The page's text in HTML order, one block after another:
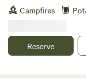
the HUSTLE and BUSTLE of
PERFECT
and Observe!
your favorite place to Get
Campfires
Reserve